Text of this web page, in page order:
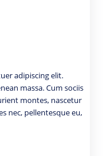
adipiscing elit.
massa. Cum sociis
montes, nascetur
nec, pellentesque eu,